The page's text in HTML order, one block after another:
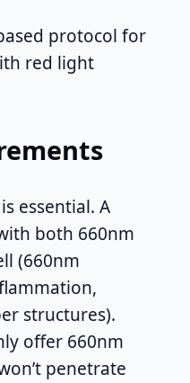
protocol for
red light
essential. A
both 660nm
(660nm
structures).
offer 660nm
penetrate